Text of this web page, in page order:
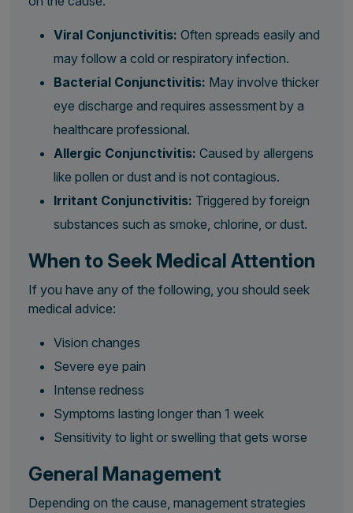
Viral Conjunctivitis: Often spreads easily and
may follow a cold or respiratory infection.
Bacterial Conjunctivitis: May involve thicker
eye discharge and requires assessment by a
healthcare professional.
Allergic Conjunctivitis: Caused by allergens
like pollen or dust and is not contagious.
Irritant Conjunctivitis: Triggered by foreign
substances such as smoke, chlorine, or dust.
When to Seek Medical Attention
If you have any of the following, you should seek
medical advice:
Vision changes
Severe eye pain
Intense redness
Symptoms lasting longer than 1 week
Sensitivity to light or swelling that gets worse
General Management
Depending on the cause, management strategies